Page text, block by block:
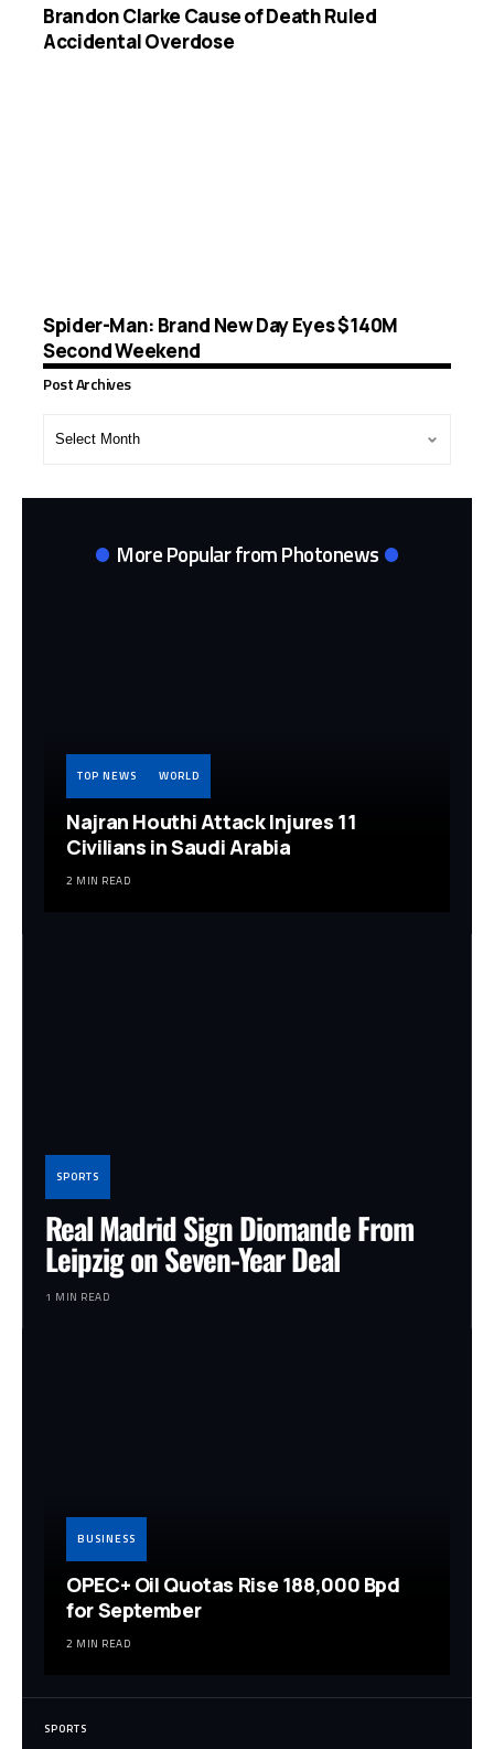
Brandon Clarke Cause of Death Ruled
Accidental Overdose
Spider-Man: Brand New Day Eyes $140M
Second Weekend
Post Archives
More Popular from Photonews
TOP NEWS WORLD
Najran Houthi Attack Injures 11
Civilians in Saudi Arabia
2 MIN READ
SPORTS
Real Madrid Sign Diomande From
Leipzig on Seven-Year Deal
1 MIN READ
BUSINESS
OPEC+ Oil Quotas Rise 188,000 Bpd
for September
2 MIN READ
SPORTS